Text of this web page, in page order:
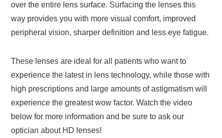
over the entire lens surface. Surfacing the lenses this
way provides you with more visual comfort, improved
peripheral vision, sharper definition and less eye fatigue.
These lenses are ideal for all patients who want to
experience the latest in lens technology, while those with
high prescriptions and large amounts of astigmatism will
experience the greatest wow factor. Watch the video
below for more information and be sure to ask our
optician about HD lenses!